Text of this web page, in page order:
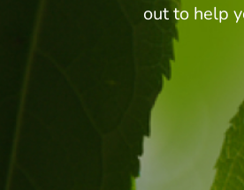
out to help